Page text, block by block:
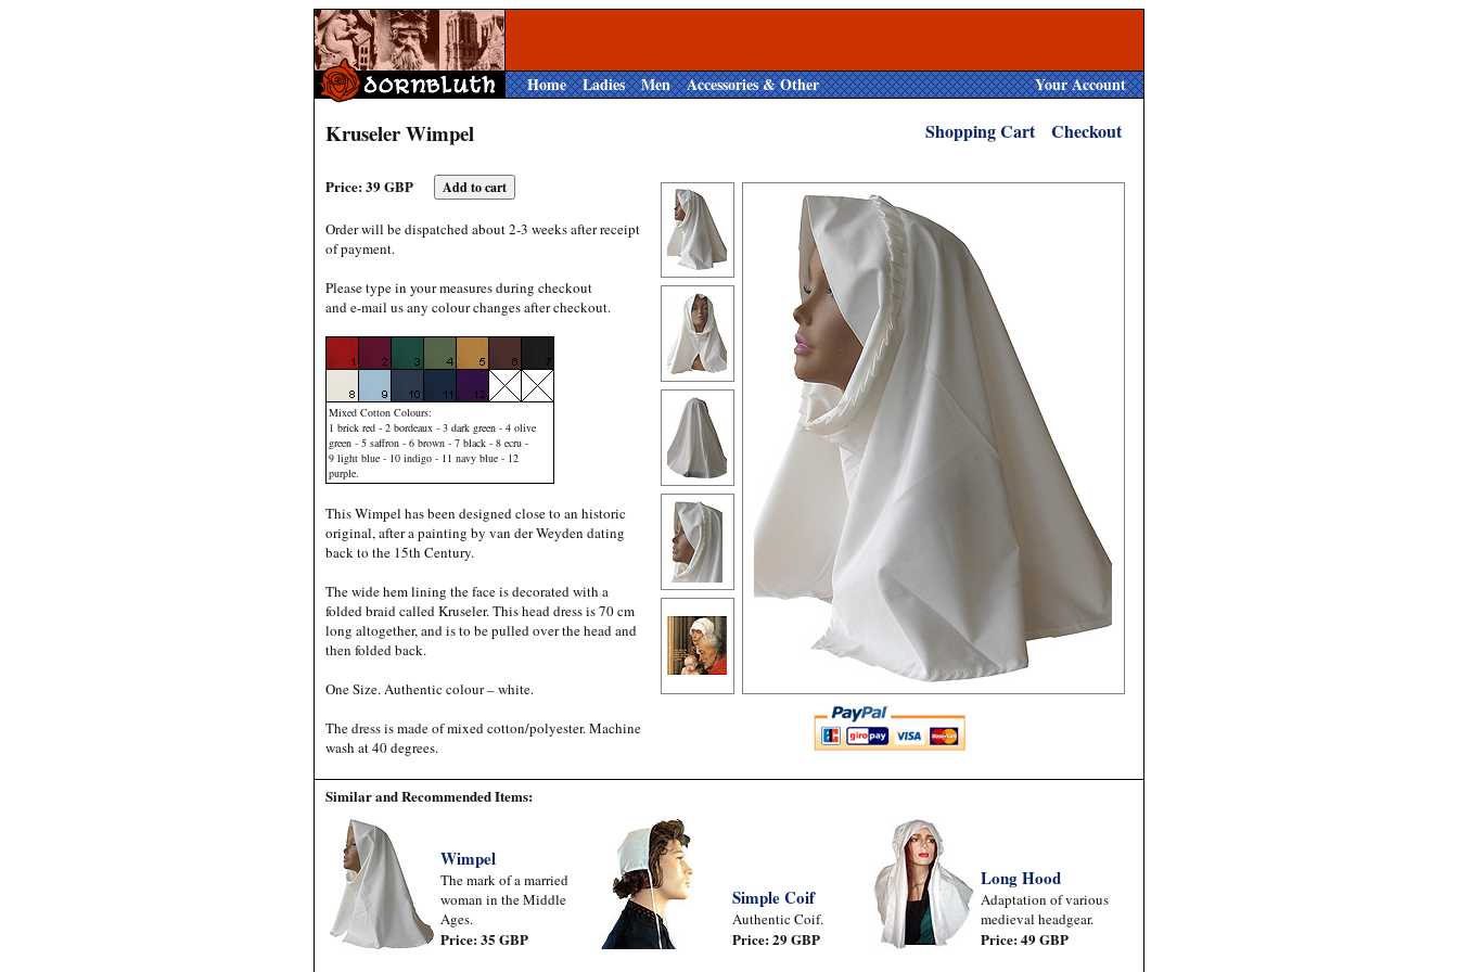
Home Ladies Men Accessories & Other Your Account
Kruseler Wimpel Shopping Cart Checkout
Price: 39 GBP
Order will be dispatched about 2-3 weeks after receipt
of payment.
Please type in your measures during checkout
and e-mail us any colour changes after checkout.
Mixed Cotton Colours:
1 brick red - 2 bordeaux - 3 dark green - 4 olive
green - 5 saffron - 6 brown - 7 black - 8 ecru -
9 light blue - 10 indigo - 11 navy blue - 12
purple.
This Wimpel has been designed close to an historic
original, after a painting by van der Weyden dating
back to the 15th Century.
The wide hem lining the face is decorated with a
folded braid called Kruseler. This head dress is 70 cm
long altogether, and is to be pulled over the head and
then folded back.
One Size. Authentic colour – white.
The dress is made of mixed cotton/polyester. Machine
wash at 40 degrees.
Similar and Recommended Items:
Wimpel
The mark of a married
woman in the Middle
Ages.
Price: 35 GBP
Simple Coif
Authentic Coif.
Price: 29 GBP
Long Hood
Adaptation of various
medieval headgear.
Price: 49 GBP